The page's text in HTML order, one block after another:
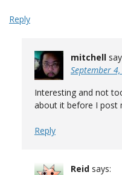
Reply
mitchell
September
Interesting and not
about it before I post
Reply
Reid says: